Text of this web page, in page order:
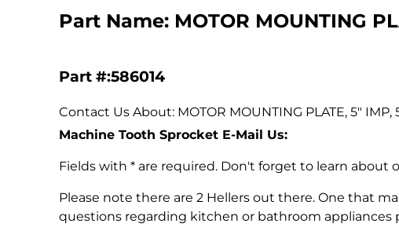
Part Name: MOTOR MOUNTING
Part #:586014
Contact Us About: MOTOR MOUNTING PLATE, 5" IMP,
Machine Tooth Sprocket E-Mail Us:
Fields with * are required. Don't forget to learn about
Please note there are 2 Hellers out there. One that
questions regarding kitchen or bathroom appliances